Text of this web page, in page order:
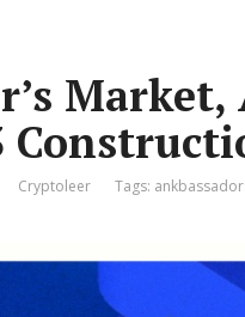
Cryptoleer Tags: